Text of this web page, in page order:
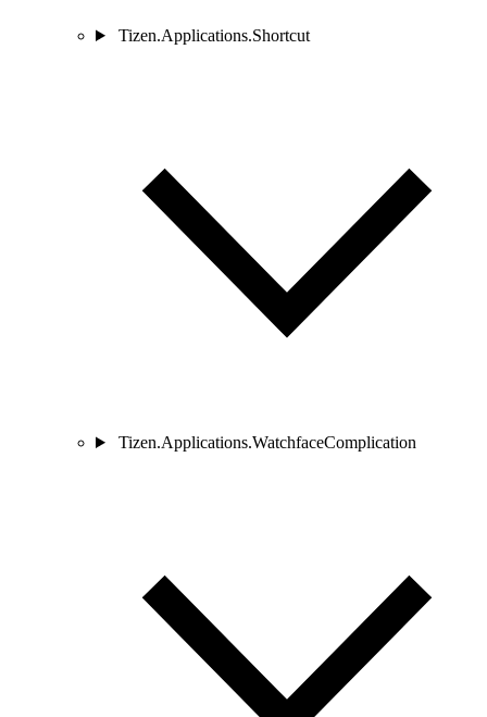
Tizen.Applications.Shortcut
Tizen.Applications.WatchfaceComplication